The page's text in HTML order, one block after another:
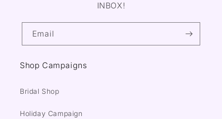
INBOX!
Email
Shop Campaigns
Bridal Shop
Holiday Campaign